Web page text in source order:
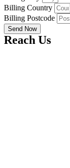
Billing Country
Billing Postcode
Send Now
Reach Us